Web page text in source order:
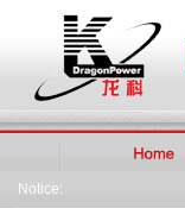
Notice: